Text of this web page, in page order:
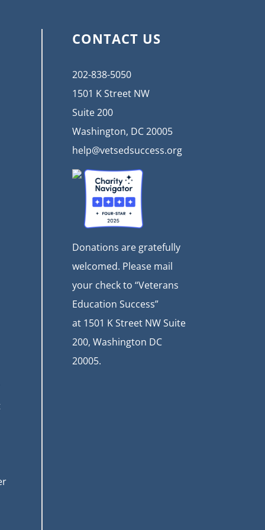
CONTACT US
202-838-5050
1501 K Street NW
Suite 200
Washington, DC 20005
help@vetsedsuccess.org
Donations are gratefully
welcomed. Please mail
your check to “Veterans
Education Success”
at 1501 K Street NW Suite
200, Washington DC
20005.